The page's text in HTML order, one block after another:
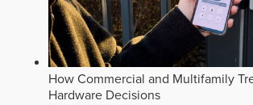
How Commercial and Multifamily
Hardware Decisions